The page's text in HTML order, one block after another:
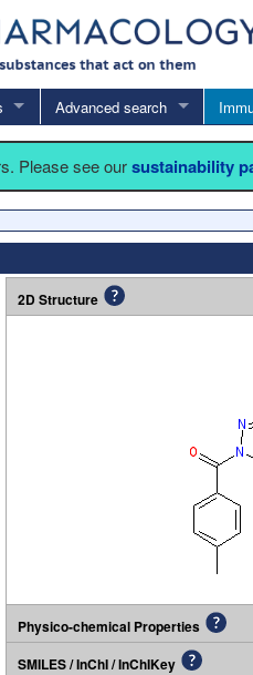
Advanced search
Please see oursustainability
2D Structure
Physico-chemical Properties
SMILES / InChI / InChIKey